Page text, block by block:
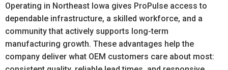
Operating in Northeast Iowa gives ProPulse access to
dependable infrastructure, a skilled workforce, and a
community that actively supports long-term
manufacturing growth. These advantages help the
company deliver what OEM customers care about most: